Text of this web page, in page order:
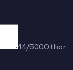
14/500Other